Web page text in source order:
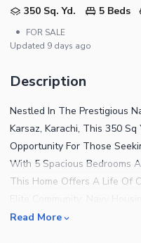
350 Sq. Yd. 5 Beds
•
FOR SALE
Updated 9 days ago
Description
Nestled In The Prestigious
Karsaz, Karachi, This 350
Opportunity For Those
With 5 Spacious Bedrooms
This Home Offers A Life Of
Exclusive, Secure, And Well-
Read More